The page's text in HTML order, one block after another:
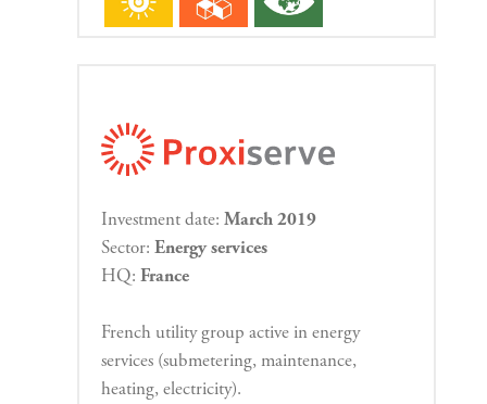
Investment date: March 2019
Sector: Energy services
HQ: France
French utility group active in energy
services (submetering, maintenance,
heating, electricity).